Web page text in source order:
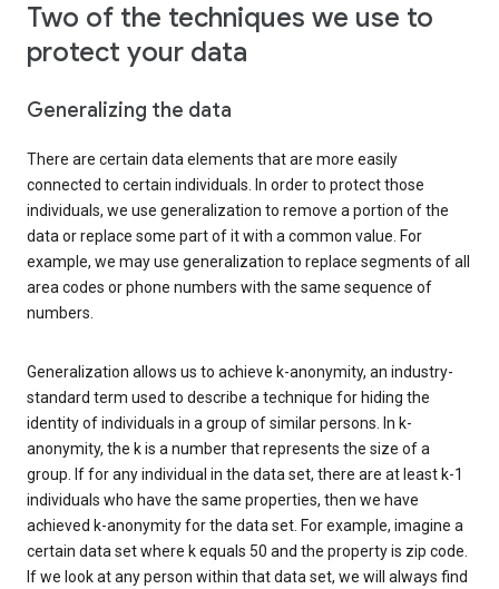
Two of the techniques we use to
protect your data
Generalizing the data
There are certain data elements that are more easily
connected to certain individuals. In order to protect those
individuals, we use generalization to remove a portion of the
data or replace some part of it with a common value. For
example, we may use generalization to replace segments of all
area codes or phone numbers with the same sequence of
numbers.
Generalization allows us to achieve k-anonymity, an industry-
standard term used to describe a technique for hiding the
identity of individuals in a group of similar persons. In k-
anonymity, the k is a number that represents the size of a
group. If for any individual in the data set, there are at least k-1
individuals who have the same properties, then we have
achieved k-anonymity for the data set. For example, imagine a
certain data set where k equals 50 and the property is zip code.
If we look at any person within that data set, we will always find